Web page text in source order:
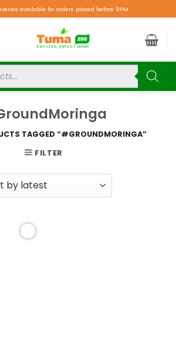
available for orders placed before 9PM.
TAGGED “#GROUNDMORINGA”
FILTER